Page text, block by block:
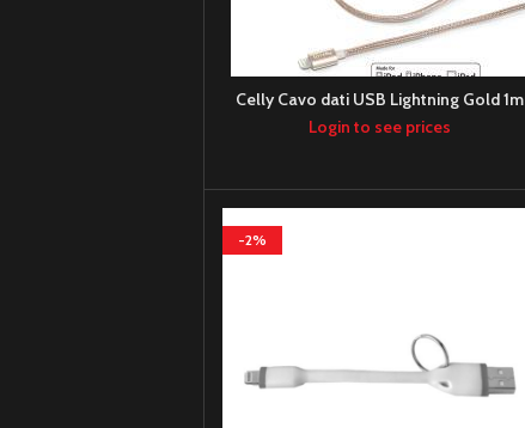
Celly Cavo dati USB Lightning Gold 1m
Login to see prices
-2%